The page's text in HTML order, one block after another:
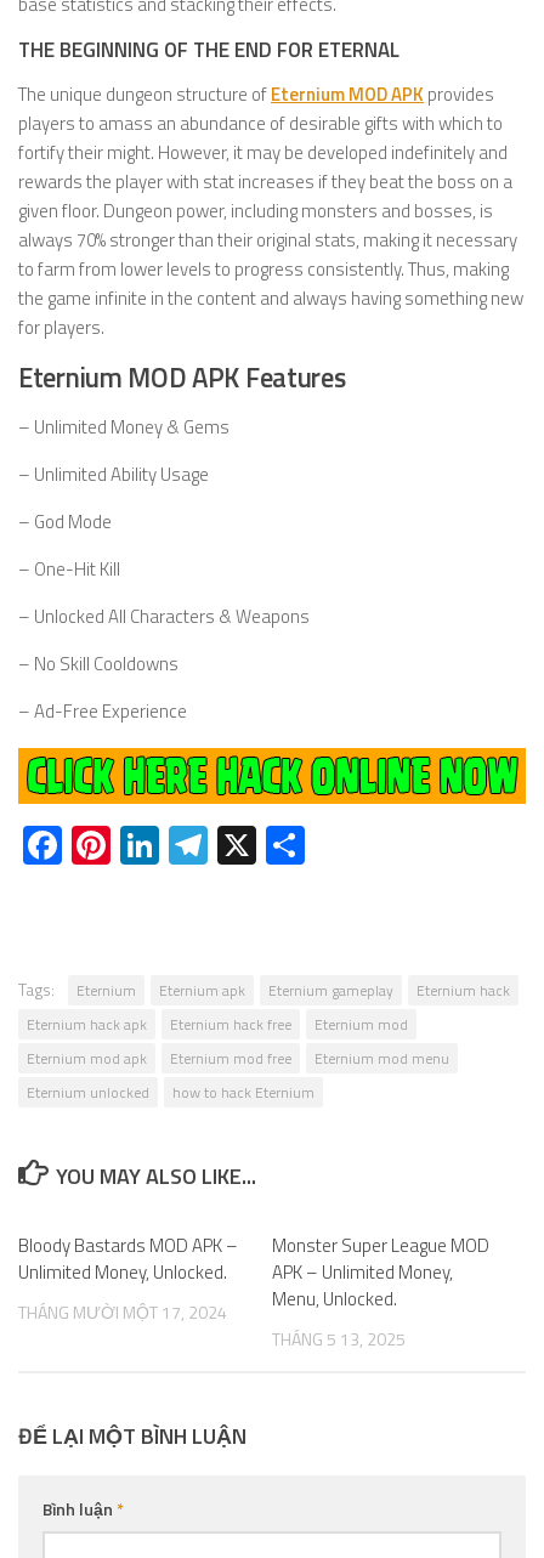
THE BEGINNING OF THE END FOR ETERNAL
The unique dungeon structure ofEternium MOD APK provides
players to amass an abundance of desirable gifts with which to
fortify their might. However, it may be developed indefinitely and
rewards the player with stat increases if they beat the boss on a
given floor. Dungeon power, including monsters and bosses, is
always 70% stronger than their original stats, making it necessary
to farm from lower levels to progress consistently. Thus, making
the game infinite in the content and always having something new
for players.
Eternium MOD APK Features
– Unlimited Money & Gems
– Unlimited Ability Usage
– God Mode
– One-Hit Kill
– Unlocked All Characters & Weapons
– No Skill Cooldowns
– Ad-Free Experience
Facebook
Pinterest
LinkedIn
Telegram
X
Tags: Eternium Eternium apk Eternium gameplay
Eternium hack
Eternium hack apk
Eternium hack free
Eternium mod
Eternium mod apk
Eternium mod free
Eternium mod menu
Eternium unlocked
how to hack Eternium
YOU MAY ALSO LIKE...
Bloody Bastards MOD APK –
Unlimited Money, Unlocked.
THÁNG MƯỜI MỘT 17, 2024
Monster Super League MOD
APK – Unlimited Money,
Menu, Unlocked.
THÁNG 5 13, 2025
ĐỂ LẠI MỘT BÌNH LUẬN
Bình luận*